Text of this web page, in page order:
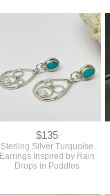
$135
Sterling Silver Turquoise
Earrings Inspired by Rain
Drops in Puddles